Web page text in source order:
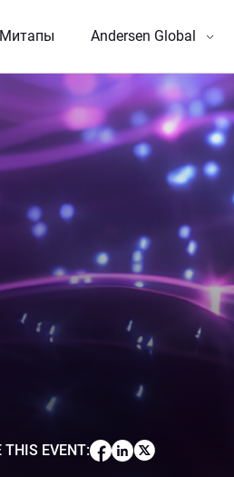
Митапы Andersen Global
THIS EVENT: